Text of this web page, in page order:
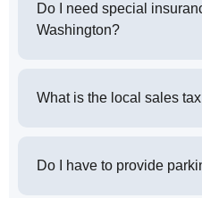
Do I need special
Washington?
What is the local sales
Do I have to provide